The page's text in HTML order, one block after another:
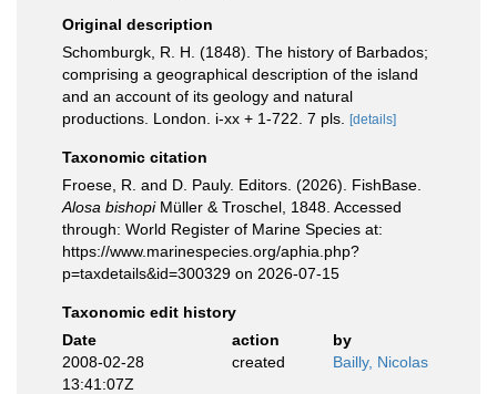
Original description
Schomburgk, R. H. (1848). The history of Barbados;
comprising a geographical description of the island
and an account of its geology and natural
productions. London. i-xx + 1-722. 7 pls.
[details]
Taxonomic citation
Froese, R. and D. Pauly. Editors. (2026). FishBase.
Alosa bishopiMüller & Troschel, 1848. Accessed
through: World Register of Marine Species at:
https://www.marinespecies.org/aphia.php?
p=taxdetails&id=300329 on 2026-07-15
Taxonomic edit history
Date
action
by
2008-02-28
13:41:07Z
created Bailly, Nicolas